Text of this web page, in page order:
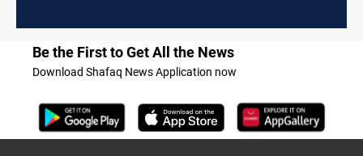
Be the First to Get All the News
Download Shafaq News Application now